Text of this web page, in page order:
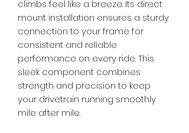
climbs feel like a breeze. Its direct
mount installation ensures a sturdy
connection to your frame for
consistent and reliable
performance on every ride. This
sleek component combines
strength and precision to keep
your drivetrain running smoothly
mile after mile.